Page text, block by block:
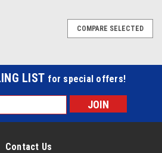
COMPARE SELECTED
LIST for special offers!
Contact Us